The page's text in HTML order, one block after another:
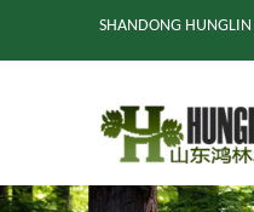
SHANDONG